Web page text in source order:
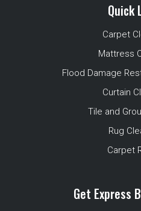
Quick
Carpet
Mattress
Flood Damage
Curtain
Tile and
Rug
Carpet
Get Express